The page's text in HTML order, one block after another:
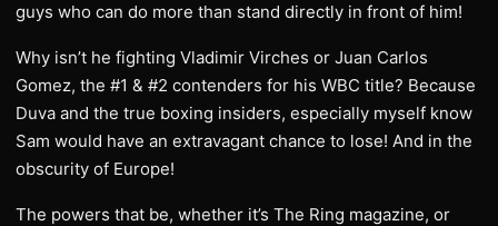
guys who can do more than stand directly in front of him!
Why isn’t he fighting Vladimir Virches or Juan Carlos
Gomez, the #1 & #2 contenders for his WBC title? Because
Duva and the true boxing insiders, especially myself know
Sam would have an extravagant chance to lose! And in the
obscurity of Europe!
The powers that be, whether it’s The Ring magazine, or